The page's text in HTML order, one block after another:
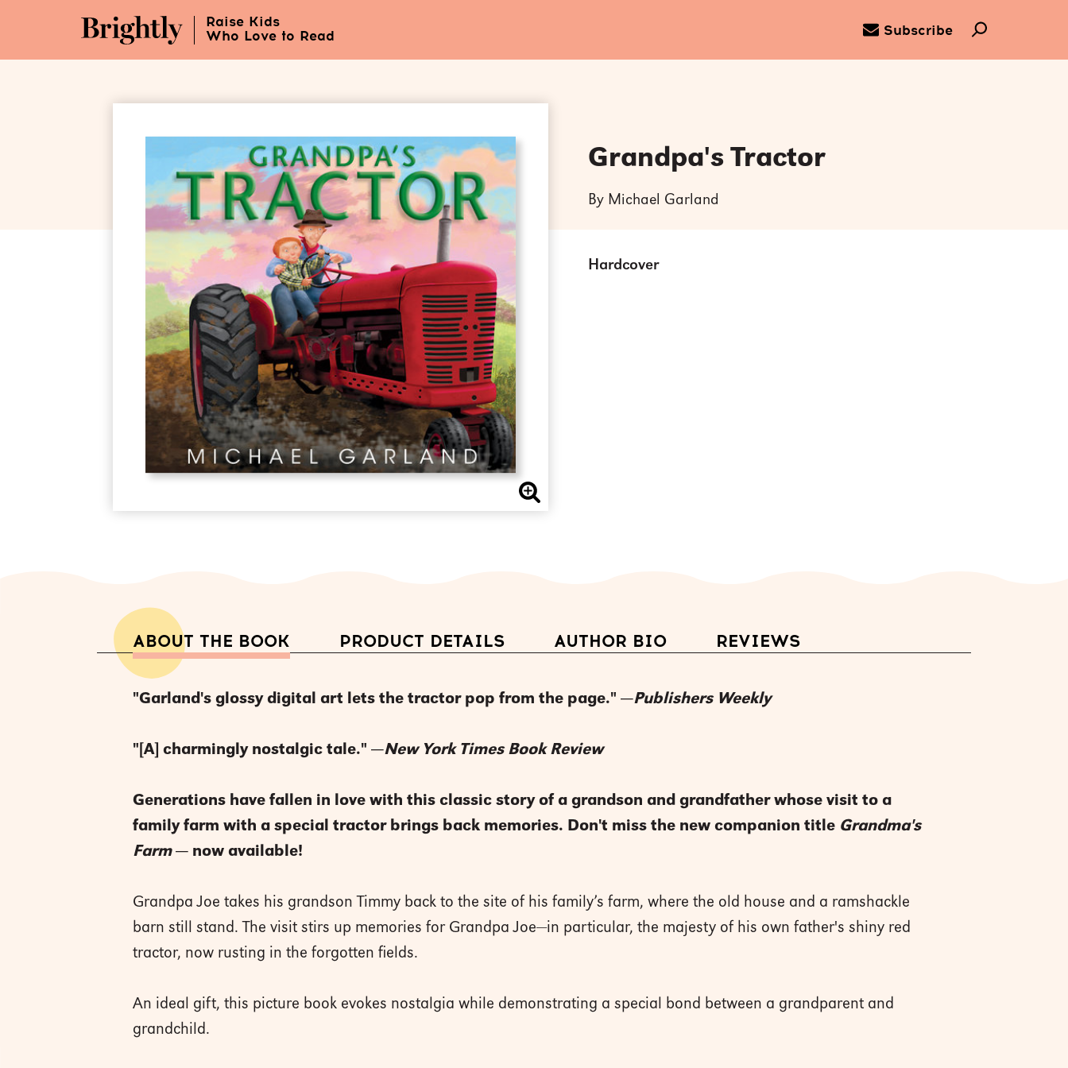
Content
Raise Kids
Who Love to Read
Subscribe
Grandpa's Tractor
By Michael Garland
Hardcover
ABOUT THE BOOK PRODUCT DETAILS AUTHOR BIO REVIEWS
"Garland's glossy digital art lets the tractor pop from the page." —Publishers Weekly
"[A] charmingly nostalgic tale." —New York Times Book Review
Generations have fallen in love with this classic story of a grandson and grandfather whose visit to a
family farm with a special tractor brings back memories. Don't miss the new companion title Grandma's
Farm— now available!
Grandpa Joe takes his grandson Timmy back to the site of his family’s farm, where the old house and a ramshackle
barn still stand. The visit stirs up memories for Grandpa Joe—in particular, the majesty of his own father's shiny red
tractor, now rusting in the forgotten fields.
An ideal gift, this picture book evokes nostalgia while demonstrating a special bond between a grandparent and
grandchild.